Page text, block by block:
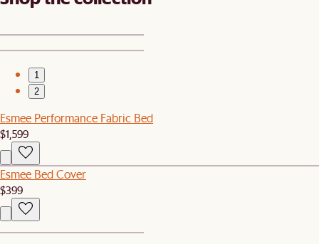
1
2
Esmee Performance Fabric Bed
$1,599
Esmee Bed Cover
$399